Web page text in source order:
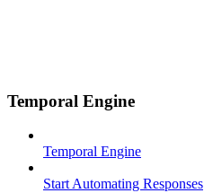
Temporal Engine
Temporal Engine
Start Automating Responses